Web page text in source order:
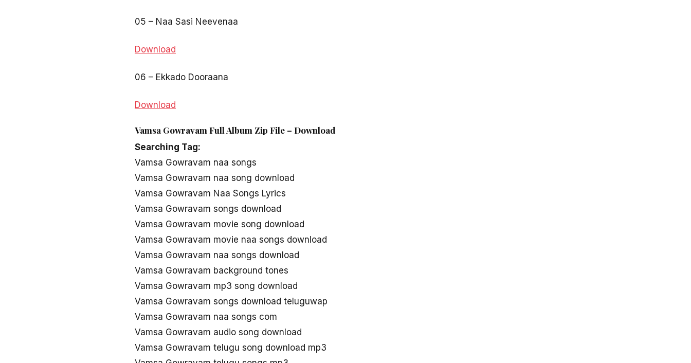
05 – Naa Sasi Neevenaa
Download
06 – Ekkado Dooraana
Download
Vamsa Gowravam Full Album Zip File – Download
Searching Tag:
Vamsa Gowravam naa songs
Vamsa Gowravam naa song download
Vamsa Gowravam Naa Songs Lyrics
Vamsa Gowravam songs download
Vamsa Gowravam movie song download
Vamsa Gowravam movie naa songs download
Vamsa Gowravam naa songs download
Vamsa Gowravam background tones
Vamsa Gowravam mp3 song download
Vamsa Gowravam songs download teluguwap
Vamsa Gowravam naa songs com
Vamsa Gowravam audio song download
Vamsa Gowravam telugu song download mp3